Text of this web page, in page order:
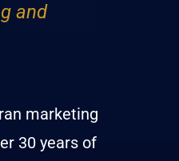
and
marketing
30 years of